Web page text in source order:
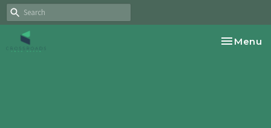
Toggle
Menu